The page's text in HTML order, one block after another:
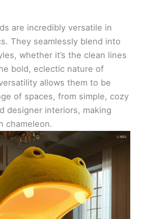
are incredibly versatile in
They seamlessly blend into
whether it’s the clean lines
bold, eclectic nature of
allows them to be
of spaces, from simple, cozy
designer interiors, making
chameleon.